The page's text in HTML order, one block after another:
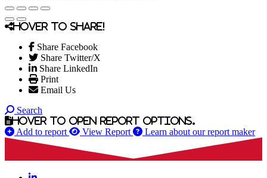
Hover to share!
Share Facebook
Share Twitter/X
Share LinkedIn
Print
Email Us
Search
Hover to open report options.
Add to report View Report Learn about our report maker